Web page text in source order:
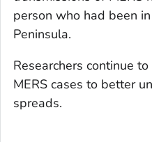
person who had been
Peninsula.
Researchers continue
MERS cases to better
spreads.